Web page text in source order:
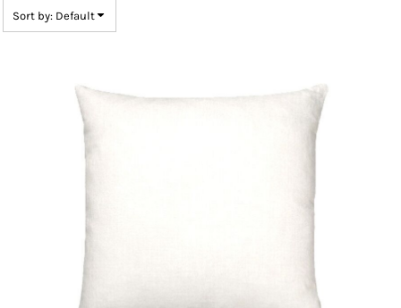
Sort by: Default